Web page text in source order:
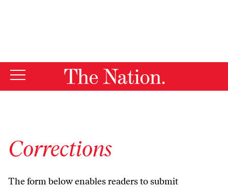
Corrections
The form below enables readers to submit